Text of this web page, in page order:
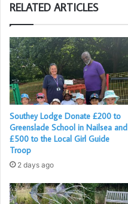
RELATED ARTICLES
Southey Lodge Donate £200 to
Greenslade School in Nailsea and
£500 to the Local Girl Guide
Troop
2 days ago